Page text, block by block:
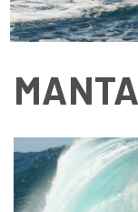
MANTA